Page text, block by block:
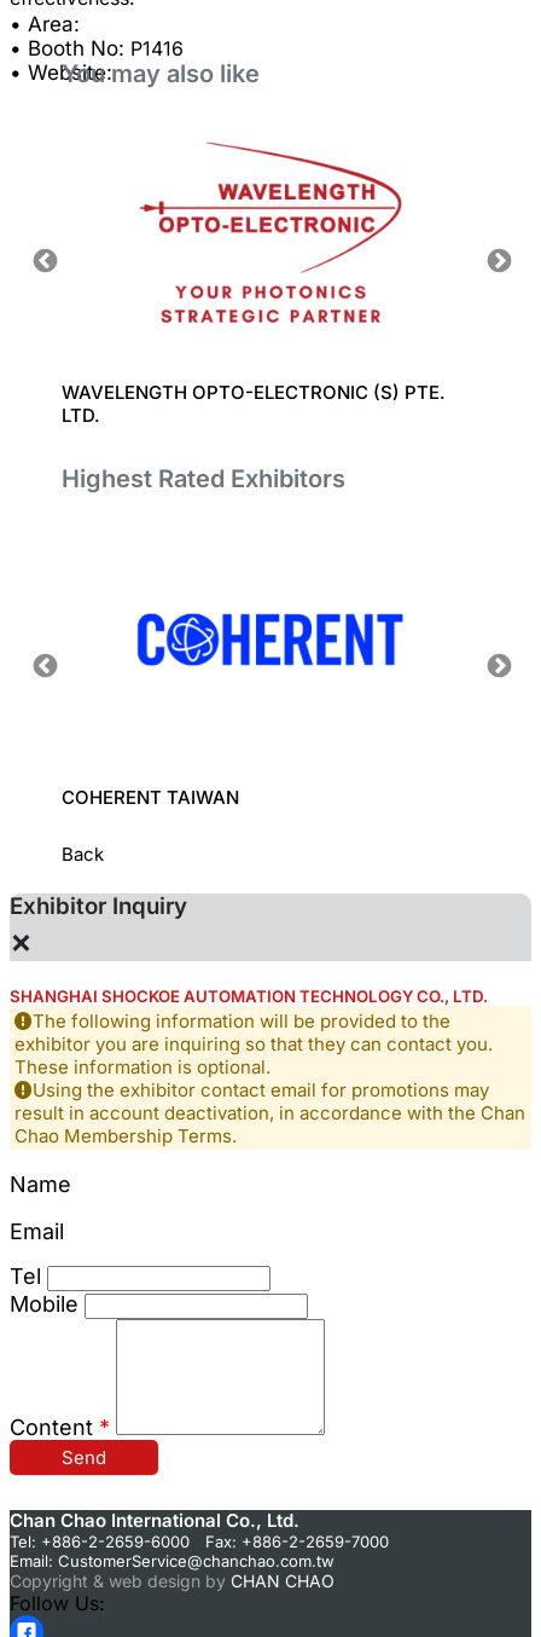
• Area:
• Booth No: P1416
• Website:You may also like
WAVELENGTH OPTO-ELECTRONIC (S) PTE.
LTD.
Highest Rated Exhibitors
COHERENT TAIWAN
Back
Exhibitor Inquiry
×
SHANGHAI SHOCKOE AUTOMATION TECHNOLOGY CO., LTD.
The following information will be provided to the
exhibitor you are inquiring so that they can contact you.
These information is optional.
Using the exhibitor contact email for promotions may
result in account deactivation, in accordance with the Chan
Chao Membership Terms.
Name
Email
Tel
Mobile
Content *
Send
Chan Chao International Co., Ltd.
Tel: +886-2-2659-6000 Fax: +886-2-2659-7000
Email: CustomerService@chanchao.com.tw
Copyright & web design by CHAN CHAO
Follow Us: